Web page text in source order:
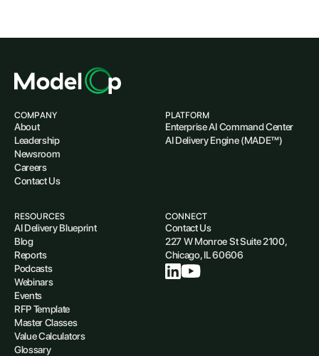
COMPANY
About
Leadership
Newsroom
Careers
Contact Us
PLATFORM
Enterprise AI Command Center
AI Delivery Engine (MADE™)
RESOURCES
AI Delivery Blueprint
Blog
Reports
Podcasts
Webinars
Events
RFP Template
Master Classes
Value Calculators
Glossary
CONNECT
Contact Us
227 W Monroe St Suite 2100,
Chicago, IL 60606